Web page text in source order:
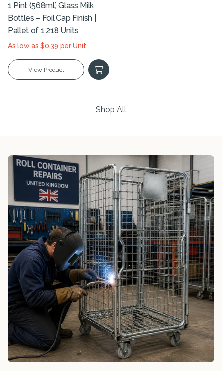
1 Pint (568ml) Glass Milk
Bottles – Foil Cap Finish |
Pallet of 1,218 Units
As low as $0.39 per Unit
View Product
Shop All